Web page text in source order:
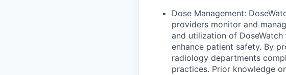
Dose Management:
providers monitor and
and utilization of
enhance patient safety. By
radiology departments
practices. Prior knowledge